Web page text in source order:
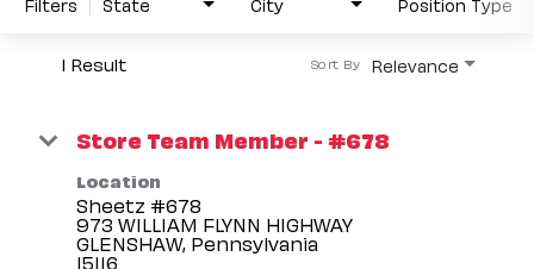
1 Result Relevance
Sort By
Store Team Member - #678
Location
Sheetz #678
973 WILLIAM FLYNN HIGHWAY
GLENSHAW, Pennsylvania